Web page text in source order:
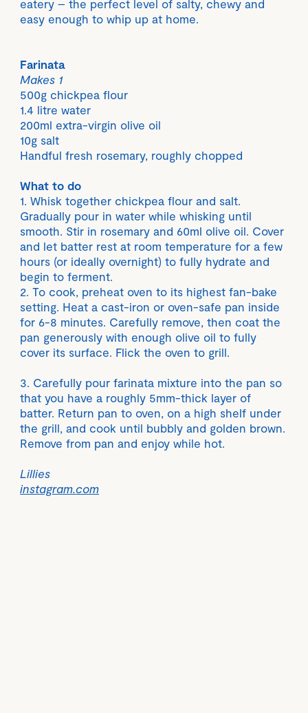
eatery – the perfect level of salty, chewy and
easy enough to whip up at home.
Farinata
Makes 1
500g chickpea flour
1.4 litre water
200ml extra-virgin olive oil
10g salt
Handful fresh rosemary, roughly chopped
What to do
1. Whisk together chickpea flour and salt.
Gradually pour in water while whisking until
smooth. Stir in rosemary and 60ml olive oil. Cover
and let batter rest at room temperature for a few
hours (or ideally overnight) to fully hydrate and
begin to ferment.
2. To cook, preheat oven to its highest fan-bake
setting. Heat a cast-iron or oven-safe pan inside
for 6-8 minutes. Carefully remove, then coat the
pan generously with enough olive oil to fully
cover its surface. Flick the oven to grill.
3. Carefully pour farinata mixture into the pan so
that you have a roughly 5mm-thick layer of
batter. Return pan to oven, on a high shelf under
the grill, and cook until bubbly and golden brown.
Remove from pan and enjoy while hot.
Lillies
instagram.com